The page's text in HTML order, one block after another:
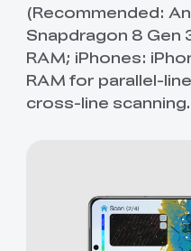
(Recommended:
Snapdragon 8 Gen
RAM; iPhones:
RAM for parallel-
cross-line